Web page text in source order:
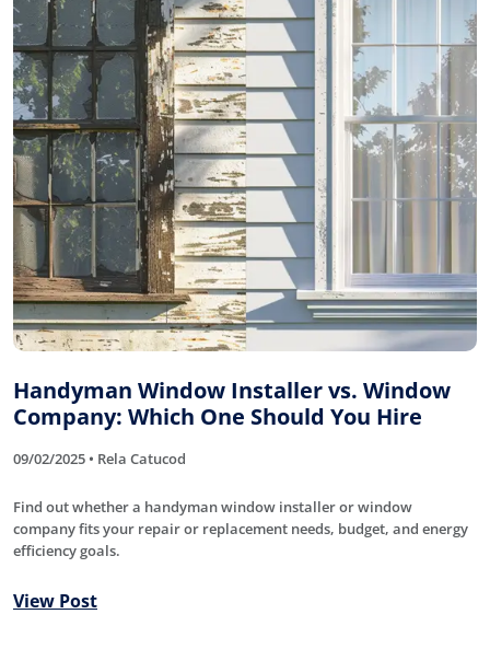
Handyman Window Installer vs. Window
Company: Which One Should You Hire
09/02/2025 • Rela Catucod
Find out whether a handyman window installer or window
company fits your repair or replacement needs, budget, and energy
efficiency goals.
View Post